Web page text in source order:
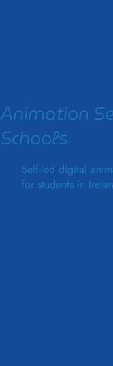
Animation
Schools
Self-led digital
for students in